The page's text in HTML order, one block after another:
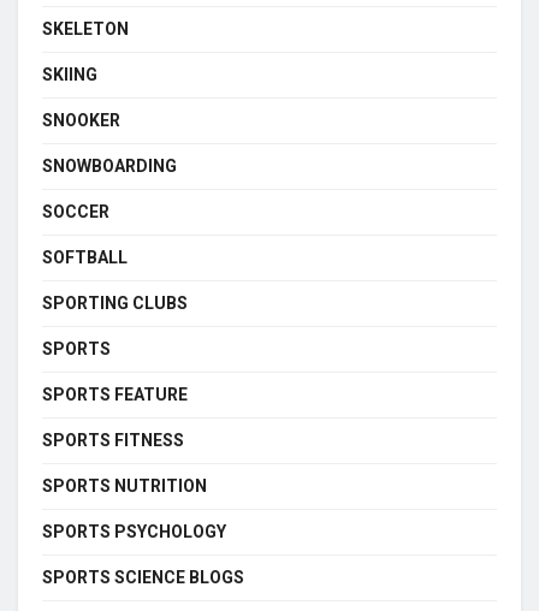
SKELETON
SKIING
SNOOKER
SNOWBOARDING
SOCCER
SOFTBALL
SPORTING CLUBS
SPORTS
SPORTS FEATURE
SPORTS FITNESS
SPORTS NUTRITION
SPORTS PSYCHOLOGY
SPORTS SCIENCE BLOGS